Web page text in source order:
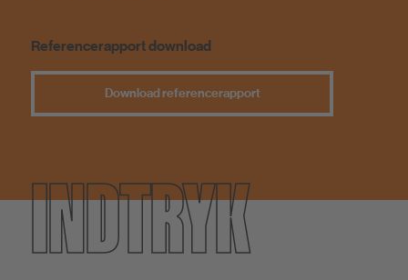
Referencerapport download
Download referencerapport
INDTRYK